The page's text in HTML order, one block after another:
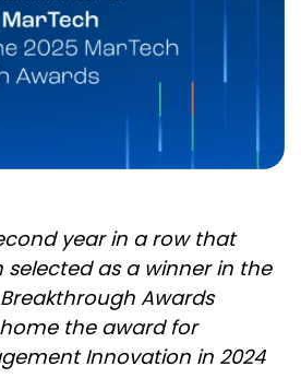
year in a row that
selected as a winner in the
Awards
the award for
Innovation in 2024